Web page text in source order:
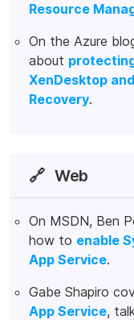
Resource
On the Azure
about
XenDesktop
Recovery.
🔗 Web
On MSDN, Ben
how to enable
App Service.
Gabe Shapiro
App Service,